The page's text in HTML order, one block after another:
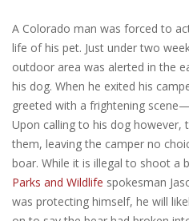
A Colorado man was forced to
life of his pet. Just under two
outdoor area was alerted in the
his dog. When he exited his
greeted with a frightening
Upon calling to his dog however,
them, leaving the camper no
boar. While it is illegal to shoot a
Parks and Wildlife spokesman
was protecting himself, he will